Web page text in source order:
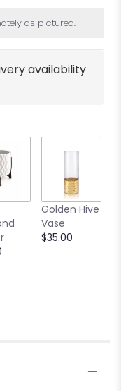
as pictured.
availability
Golden Hive
Vase
$35.00